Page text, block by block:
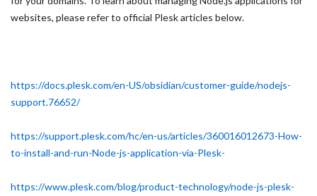
websites, please refer to official Plesk articles below.
https://docs.plesk.com/en-US/obsidian/customer-guide/nodejs-
support.76652/
https://support.plesk.com/hc/en-us/articles/360016012673-How-
to-install-and-run-Node-js-application-via-Plesk-
https://www.plesk.com/blog/product-technology/node-js-plesk-